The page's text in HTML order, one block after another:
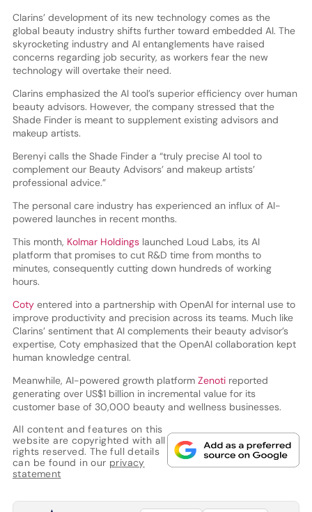
Clarins’ development of its new technology comes as the
global beauty industry shifts further toward embedded AI. The
skyrocketing industry and AI entanglements have raised
concerns regarding job security, as workers fear the new
technology will overtake their need.
Clarins emphasized the AI tool’s superior efficiency over human
beauty advisors. However, the company stressed that the
Shade Finder is meant to supplement existing advisors and
makeup artists.
Berenyi calls the Shade Finder a “truly precise AI tool to
complement our Beauty Advisors’ and makeup artists’
professional advice.”
The personal care industry has experienced an influx of AI-
powered launches in recent months.
This month, Kolmar Holdingslaunched Loud Labs, its AI
platform that promises to cut R&D time from months to
minutes, consequently cutting down hundreds of working
hours.
Coty entered into a partnership with OpenAI for internal use to
improve productivity and precision across its teams. Much like
Clarins’ sentiment that AI complements their beauty advisor’s
expertise, Coty emphasized that the OpenAI collaboration kept
human knowledge central.
Meanwhile, AI-powered growth platform Zenotireported
generating over US$1 billion in incremental value for its
customer base of 30,000 beauty and wellness businesses.
All content and features on this
website are copyrighted with all
rights reserved. The full details
can be found in our privacy
statement